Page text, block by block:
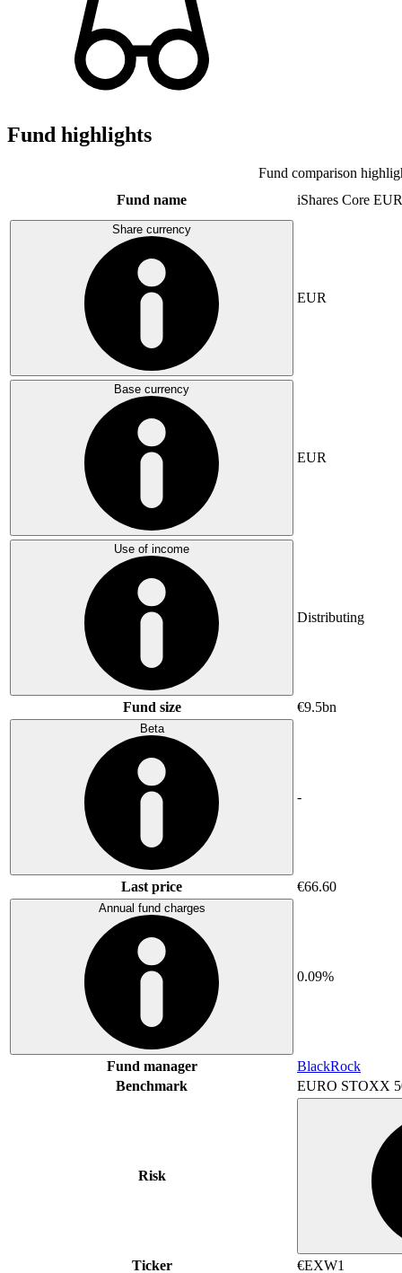
Fund highlights
Fund comparison
Fund name
iShares Core
Share currency
EUR
Base currency
EUR
Use of income
Distributing
Fund size €9.5bn
Beta
-
Last price €66.60
Annual fund charges
0.09%
Fund manager
BlackRock
Benchmark
EURO STOXX
Risk
Ticker €EXW1